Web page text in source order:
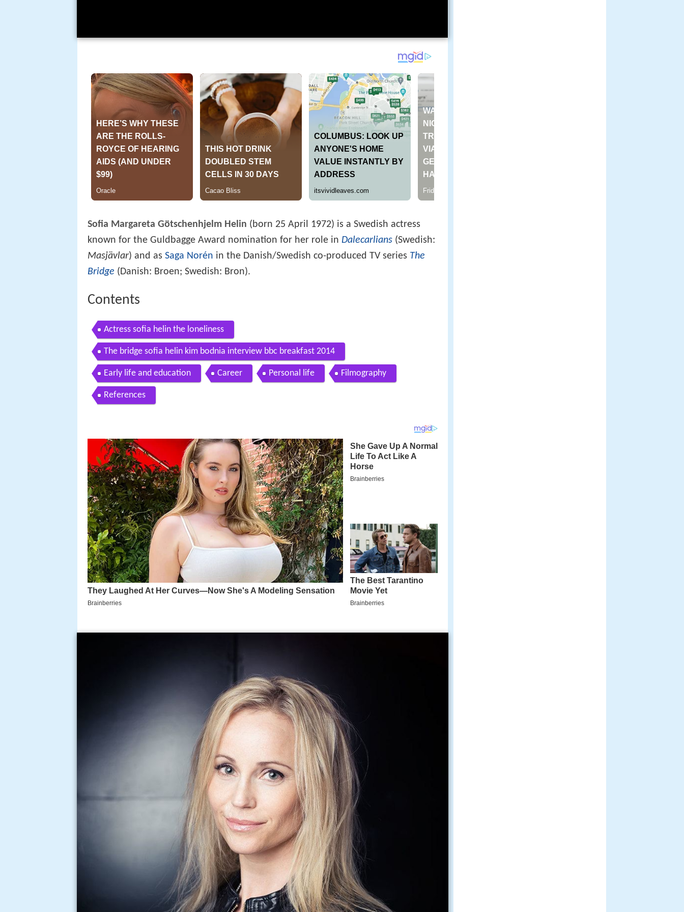
Sofia Margareta Götschenhjelm Helin (born 25 April 1972) is a Swedish actress
known for the Guldbagge Award nomination for her role in Dalecarlians (Swedish:
Masjävlar) and as Saga Norén in the Danish/Swedish co-produced TV series The
Bridge (Danish: Broen; Swedish: Bron).
Contents
Actress sofia helin the loneliness
The bridge sofia helin kim bodnia interview bbc breakfast 2014
Early life and education Career Personal life Filmography
References